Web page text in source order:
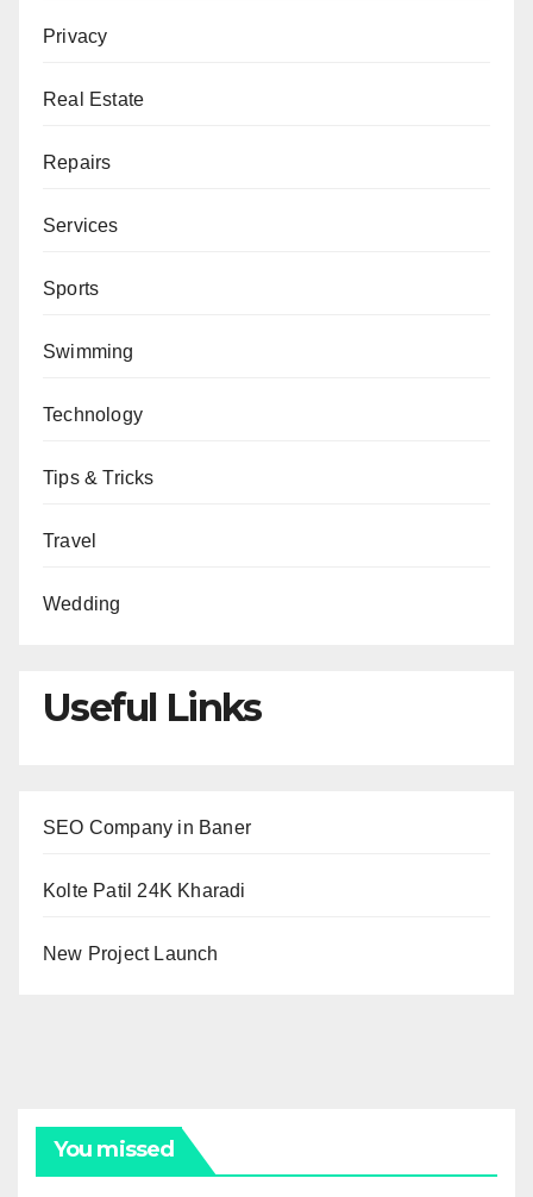
Privacy
Real Estate
Repairs
Services
Sports
Swimming
Technology
Tips & Tricks
Travel
Wedding
Useful Links
SEO Company in Baner
Kolte Patil 24K Kharadi
New Project Launch
You missed